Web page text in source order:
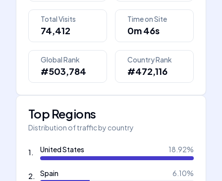
Total Visits
74,412
Time on Site
0m 46s
Global Rank
#503,784
Country Rank
#472,116
Top Regions
Distribution of traffic by country
1. United States 18.92%
2. Spain 6.10%